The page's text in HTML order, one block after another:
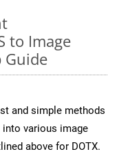
to Image
Guide
and simple methods
various image
above for DOTX.